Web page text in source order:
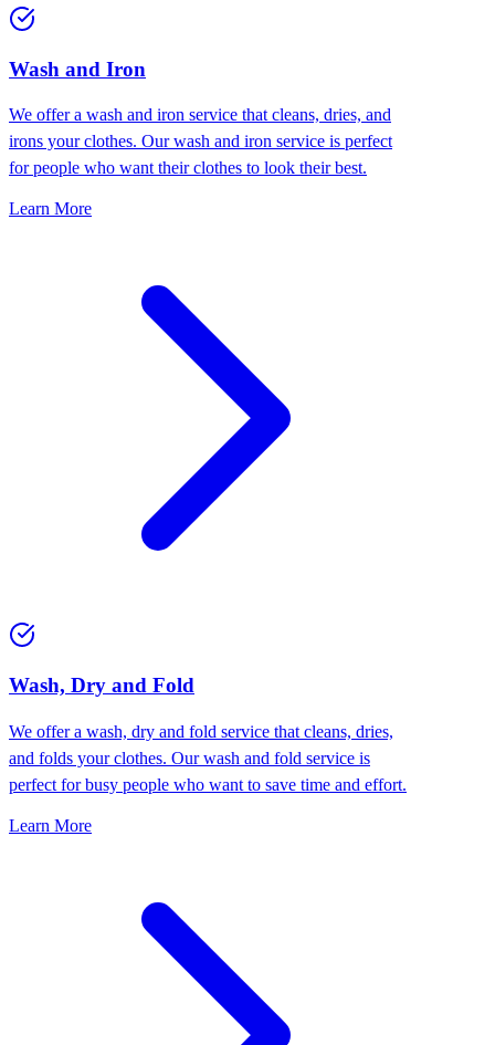
Wash and Iron
We offer a wash and iron service that cleans, dries, and
irons your clothes. Our wash and iron service is perfect
for people who want their clothes to look their best.
Learn More
Wash, Dry and Fold
We offer a wash, dry and fold service that cleans, dries,
and folds your clothes. Our wash and fold service is
perfect for busy people who want to save time and effort.
Learn More